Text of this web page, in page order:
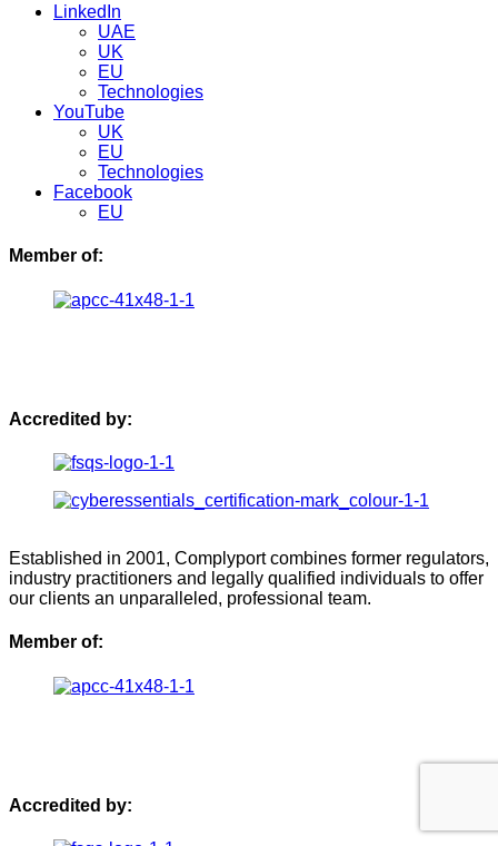
LinkedIn
UAE
UK
EU
Technologies
YouTube
UK
EU
Technologies
Facebook
EU
Member of:
Accredited by:
Established in 2001, Complyport combines former regulators,
industry practitioners and legally qualified individuals to offer
our clients an unparalleled, professional team.
Member of:
Accredited by: